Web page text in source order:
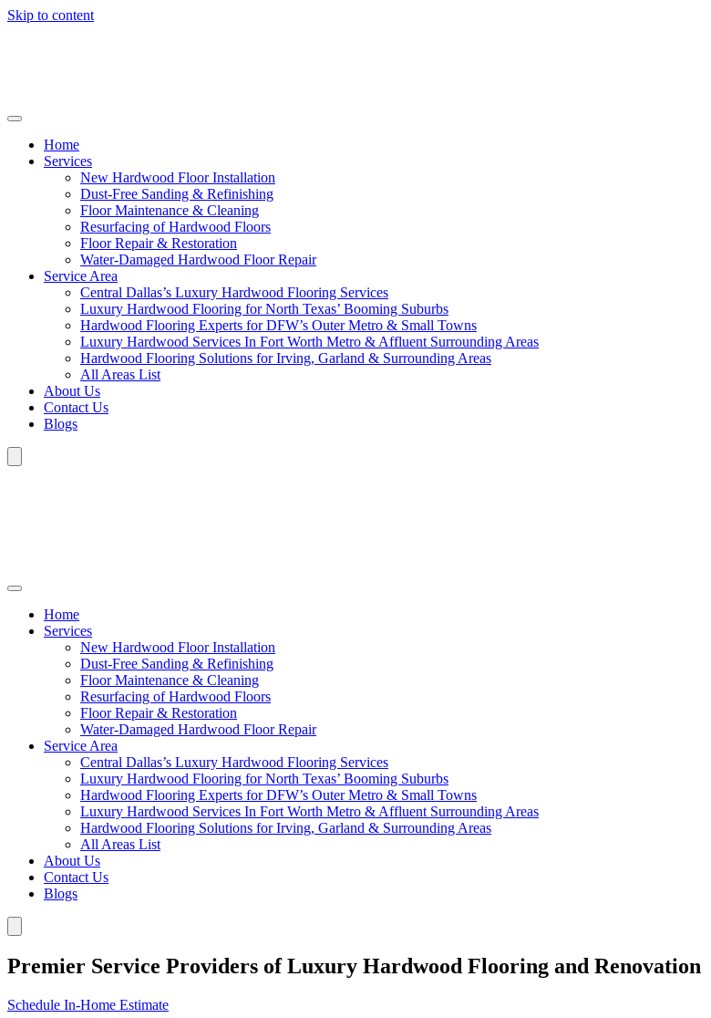
Skip to content
Home
Services
New Hardwood Floor Installation
Dust-Free Sanding & Refinishing
Floor Maintenance & Cleaning
Resurfacing of Hardwood Floors
Floor Repair & Restoration
Water-Damaged Hardwood Floor Repair
Service Area
Central Dallas’s Luxury Hardwood Flooring Services
Luxury Hardwood Flooring for North Texas’ Booming Suburbs
Hardwood Flooring Experts for DFW’s Outer Metro & Small Towns
Luxury Hardwood Services In Fort Worth Metro & Affluent Surrounding Areas
Hardwood Flooring Solutions for Irving, Garland & Surrounding Areas
All Areas List
About Us
Contact Us
Blogs
Home
Services
New Hardwood Floor Installation
Dust-Free Sanding & Refinishing
Floor Maintenance & Cleaning
Resurfacing of Hardwood Floors
Floor Repair & Restoration
Water-Damaged Hardwood Floor Repair
Service Area
Central Dallas’s Luxury Hardwood Flooring Services
Luxury Hardwood Flooring for North Texas’ Booming Suburbs
Hardwood Flooring Experts for DFW’s Outer Metro & Small Towns
Luxury Hardwood Services In Fort Worth Metro & Affluent Surrounding Areas
Hardwood Flooring Solutions for Irving, Garland & Surrounding Areas
All Areas List
About Us
Contact Us
Blogs
Premier Service Providers of Luxury Hardwood Flooring and Renovation
Schedule In-Home Estimate